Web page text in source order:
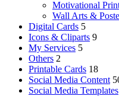
Motivational
Wall Arts &
Digital Cards 5
Icons & Cliparts 9
My Services 5
Others 2
Printable Cards 18
Social Media Content
Social Media Templates